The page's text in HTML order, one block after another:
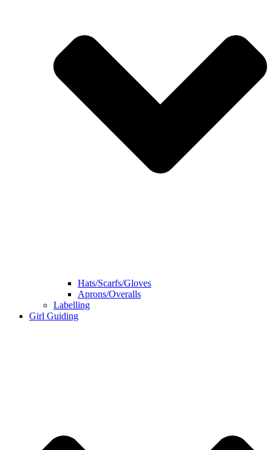
Hats/Scarfs/Gloves
Aprons/Overalls
Labelling
Girl Guiding